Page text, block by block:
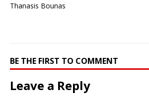
Thanasis Bounas
BE THE FIRST TO COMMENT
Leave a Reply